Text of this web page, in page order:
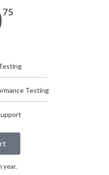
75
Testing
year.